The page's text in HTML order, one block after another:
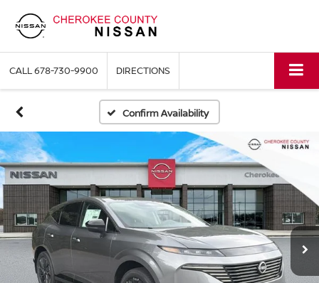
CALL678-730-9900 DIRECTIONS
Confirm Availability